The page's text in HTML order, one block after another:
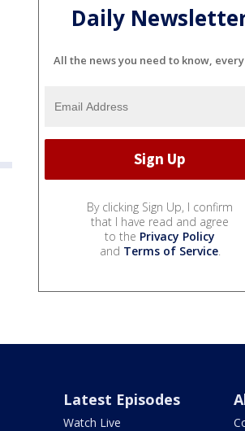
Daily
All the news you need to know,
By clicking Sign Up, I confirm
that I have read and agree
to the Privacy Policy
and Terms of Service.
Latest Episodes
Watch Live